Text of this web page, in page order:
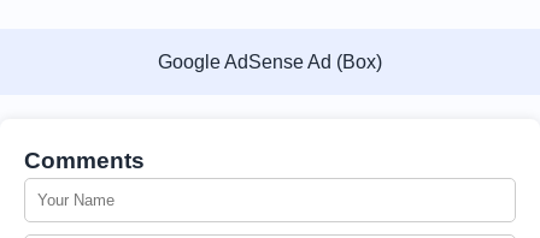
Google AdSense Ad (Box)
Comments